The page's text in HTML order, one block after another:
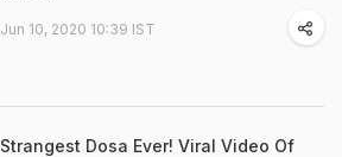
Jun 10, 2020 10:39 IST
Strangest Dosa Ever! Viral Video Of